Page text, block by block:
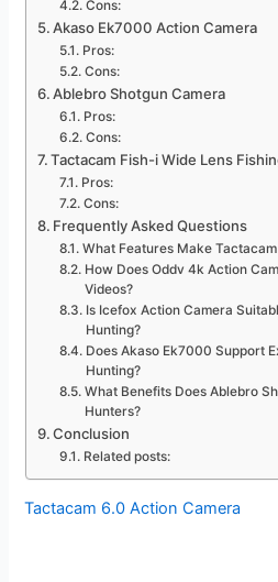
Cons:
Akaso Ek7000 Action Camera
Pros:
Cons:
Ablebro Shotgun Camera
Pros:
Cons:
Tactacam Fish-i Wide Lens
Pros:
Cons:
Frequently Asked Questions
What Features Make
How Does Oddv 4k Action
Videos?
Is Icefox Action Camera
Hunting?
Does Akaso Ek7000 Support
Hunting?
What Benefits Does Ablebro
Hunters?
Conclusion
Related posts:
Tactacam 6.0 Action Camera